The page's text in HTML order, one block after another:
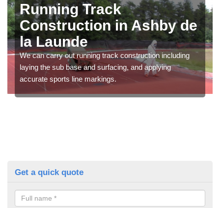
Running Track
Construction in Ashby de
la Launde
We can carry out running track construction including
laying the sub base and surfacing, and applying
accurate sports line markings.
Get a quick quote